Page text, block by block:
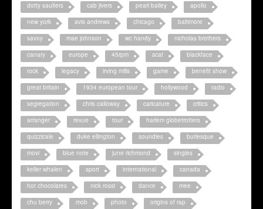
dotty saulters
cab jivers pearl bailey
apollo
new york
avis andrews chicago
baltimore
savoy
mae johnson wc handy
nicholas brothers
canary
europe 45rpm scat
blackface
rock
legacy irving mills game
benefit show
great britain
1934 european tour hollywood
radio
segregation
chris calloway caricature
critics
arranger
revue tour
harlem globetrotters
quizzicale
duke ellington soundies
burlesque
movi
blue note june richmond
singles
keller whalen
sport international
canada
hot chocolates
nick rossi dance
mee
chu berry
mob photo
origins of rap